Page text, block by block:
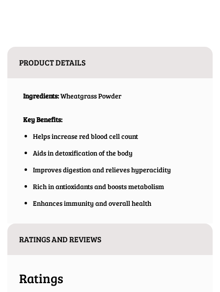
PRODUCT DETAILS
Ingredients:Wheatgrass Powder
Key Benefits:
Helps increase red blood cell count
Aids in detoxification of the body
Improves digestion and relieves hyperacidity
Rich in antioxidants and boosts metabolism
Enhances immunity and overall health
RATINGS AND REVIEWS
Ratings